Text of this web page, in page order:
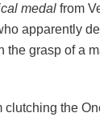
medal from
apparently
the grasp of a
clutching the